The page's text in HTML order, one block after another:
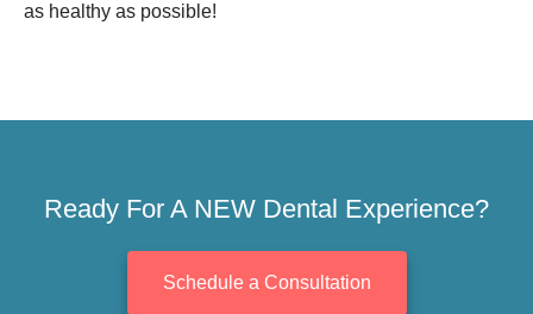
as healthy as possible!
Ready For A NEW Dental Experience?
Schedule a Consultation